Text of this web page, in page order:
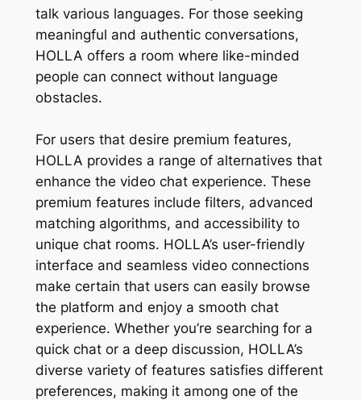
talk various languages. For those seeking
meaningful and authentic conversations,
HOLLA offers a room where like-minded
people can connect without language
obstacles.
For users that desire premium features,
HOLLA provides a range of alternatives that
enhance the video chat experience. These
premium features include filters, advanced
matching algorithms, and accessibility to
unique chat rooms. HOLLA’s user-friendly
interface and seamless video connections
make certain that users can easily browse
the platform and enjoy a smooth chat
experience. Whether you’re searching for a
quick chat or a deep discussion, HOLLA’s
diverse variety of features satisfies different
preferences, making it among one of the